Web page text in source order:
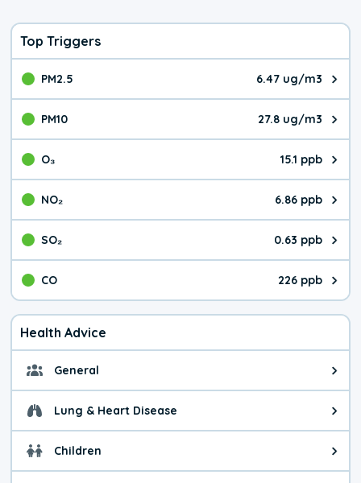
Top Triggers
PM2.5 6.47 ug/m3
The pollutant PM2.5 value is
PM10 27.8 ug/m3
The pollutant PM10 value is
O₃ 15.1 ppb
The pollutant O₃ value is
NO₂ 6.86 ppb
The pollutant NO₂ value is
SO₂ 0.63 ppb
The pollutant SO₂ value is
CO 226 ppb
The pollutant CO value is 226
Health Advice
General General health advice. It's
Lung & Heart Disease Health advice for Lung &
Children Health advice for Children.